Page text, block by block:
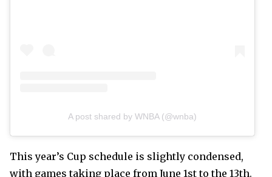
A post shared by WNBA (@wnba)
This year’s Cup schedule is slightly condensed,
with games taking place from June 1st to the 13th.